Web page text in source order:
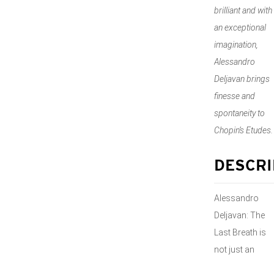
brilliant and with
an exceptional
imagination,
Alessandro
Deljavan brings
finesse and
spontaneity to
Chopin’s Etudes.
Alessandro
Deljavan: The
Last Breath is
not just an